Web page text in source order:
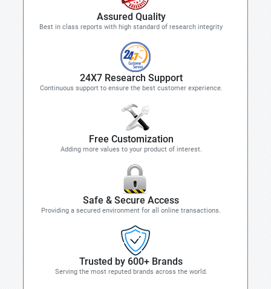
Assured Quality
Best in class reports with high standard of research integrity
24X7 Research Support
Continuous support to ensure the best customer experience.
Free Customization
Adding more values to your product of interest.
Safe & Secure Access
Providing a secured environment for all online transactions.
Trusted by 600+ Brands
Serving the most reputed brands across the world.